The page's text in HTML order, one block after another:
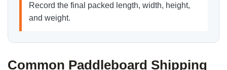
Record the final packed length, width, height,
and weight.
Common Paddleboard Shipping